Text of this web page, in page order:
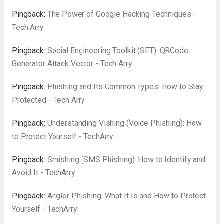
Read more
Pingback: The Power of Google Hacking Techniques -
Tech Arry
Pingback: Social Engineering Toolkit (SET): QRCode
Generator Attack Vector - Tech Arry
Pingback: Phishing and Its Common Types: How to Stay
Protected - Tech Arry
Pingback: Understanding Vishing (Voice Phishing): How
to Protect Yourself - TechArry
Pingback: Smishing (SMS Phishing): How to Identify and
Avoid It - TechArry
Pingback: Angler Phishing: What It Is and How to Protect
Yourself - TechArry